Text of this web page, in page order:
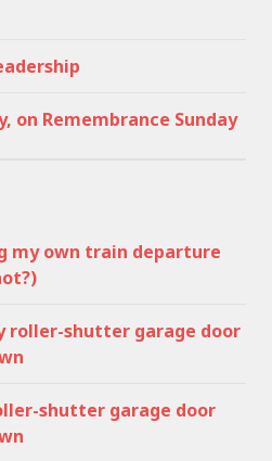
on Remembrance Sunday
my own train departure
roller-shutter garage door
shutter garage door